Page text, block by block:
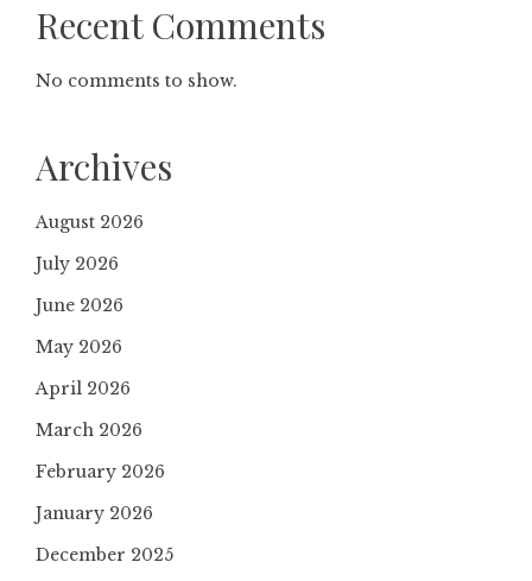
Recent Comments
No comments to show.
Archives
August 2026
July 2026
June 2026
May 2026
April 2026
March 2026
February 2026
January 2026
December 2025